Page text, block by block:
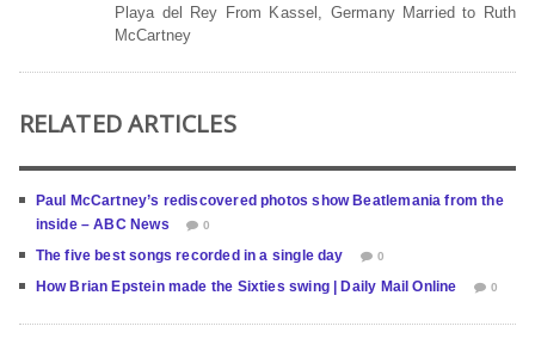
Playa del Rey From Kassel, Germany Married to Ruth
McCartney
RELATED ARTICLES
Paul McCartney’s rediscovered photos show Beatlemania from the
inside – ABC News
0
The five best songs recorded in a single day 0
How Brian Epstein made the Sixties swing | Daily Mail Online 0